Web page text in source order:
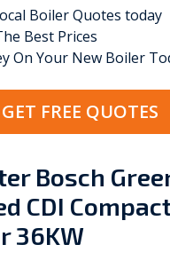
Boiler Quotes today
Best Prices
On Your New Boiler
GET FREE QUOTES
Bosch
CDI
36KW